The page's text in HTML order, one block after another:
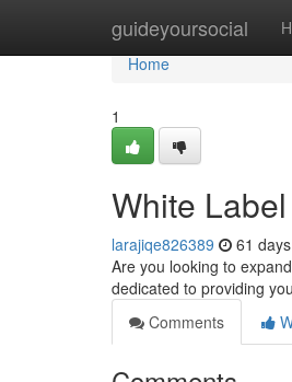
guideyoursocial
Home
Home
1
White
larajiqe826389 61
Are you looking to
dedicated to providing
Comments